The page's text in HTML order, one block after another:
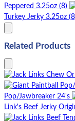
Peppered 3.25oz (8)
Turkey Jerky 3.25oz
Related Products
Pop/Jawbreaker 24's
Link's Beef Jerky